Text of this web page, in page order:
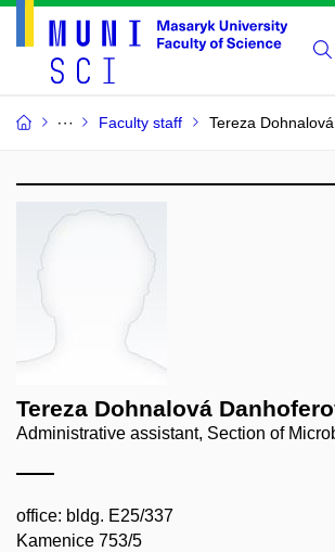
Faculty staff Tereza
Tereza Dohnalová
Administrative assistant, Section of
office: bldg. E25/337
Kamenice 753/5